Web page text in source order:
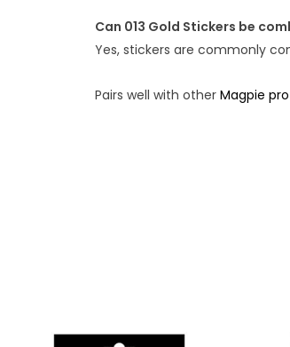
Can 013 Gold Stickers be
Yes, stickers are commonly
Pairs well with other Magpie